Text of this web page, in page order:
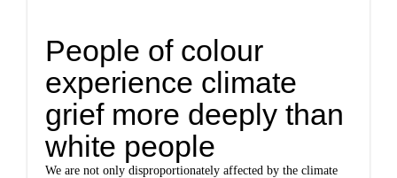
People of colour
experience climate
grief more deeply than
white people
We are not only disproportionately affected by the climate